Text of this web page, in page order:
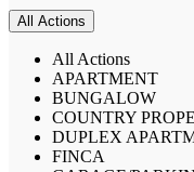
All Actions
All Actions
APARTMENT
BUNGALOW
COUNTRY
DUPLEX
FINCA